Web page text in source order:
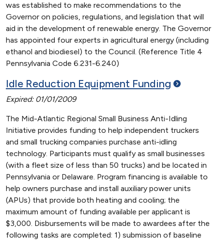
was established to make recommendations to the
Governor on policies, regulations, and legislation that will
aid in the development of renewable energy. The Governor
has appointed four experts in agricultural energy (including
ethanol and biodiesel) to the Council. (Reference Title 4
Pennsylvania Code 6.231-6.240)
Idle Reduction Equipment Funding
Expired: 01/01/2009
The Mid-Atlantic Regional Small Business Anti-Idling
Initiative provides funding to help independent truckers
and small trucking companies purchase anti-idling
technology. Participants must qualify as small businesses
(with a fleet size of less than 50 trucks) and be located in
Pennsylvania or Delaware. Program financing is available to
help owners purchase and install auxiliary power units
(APUs) that provide both heating and cooling; the
maximum amount of funding available per applicant is
$3,000. Disbursements will be made to awardees after the
following tasks are completed: 1) submission of baseline